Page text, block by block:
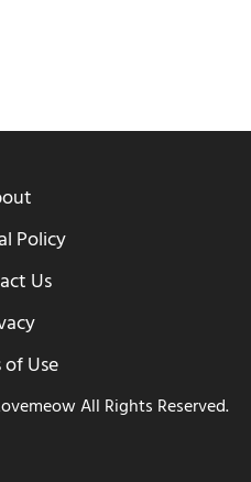
Policy
Us
Use
All Rights Reserved.